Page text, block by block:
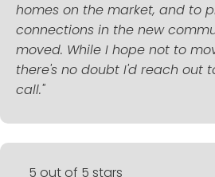
homes on the market, and to
connections in the new
moved. While I hope not to
there's no doubt I'd reach out
call."
5 out of 5 stars